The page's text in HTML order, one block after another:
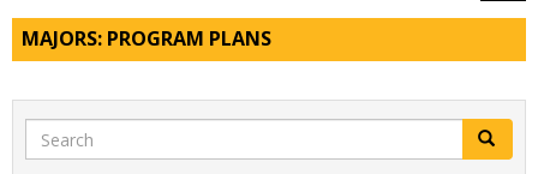
MAJORS: PROGRAM PLANS
Search Search